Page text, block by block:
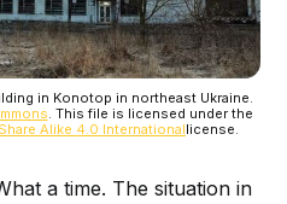
in Konotop in northeast Ukraine.
. This file is licensed under the
Alike 4.0 Internationallicense.
a time. The situation in